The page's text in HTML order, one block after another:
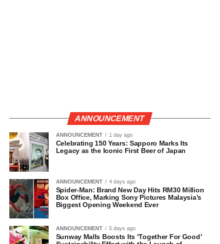
ANNOUNCEMENT
ANNOUNCEMENT 1 day ago
Celebrating 150 Years: Sapporo Marks Its
Legacy as the Iconic First Beer of Japan
ANNOUNCEMENT 4 days ago
Spider-Man: Brand New Day Hits RM30 Million
Box Office, Marking Sony Pictures Malaysia’s
Biggest Opening Weekend Ever
ANNOUNCEMENT 5 days ago
Sunway Malls Boosts Its ‘Together For Good’